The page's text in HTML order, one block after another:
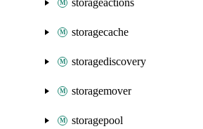
storageactions
storagecache
storagediscovery
storagemover
storagepool